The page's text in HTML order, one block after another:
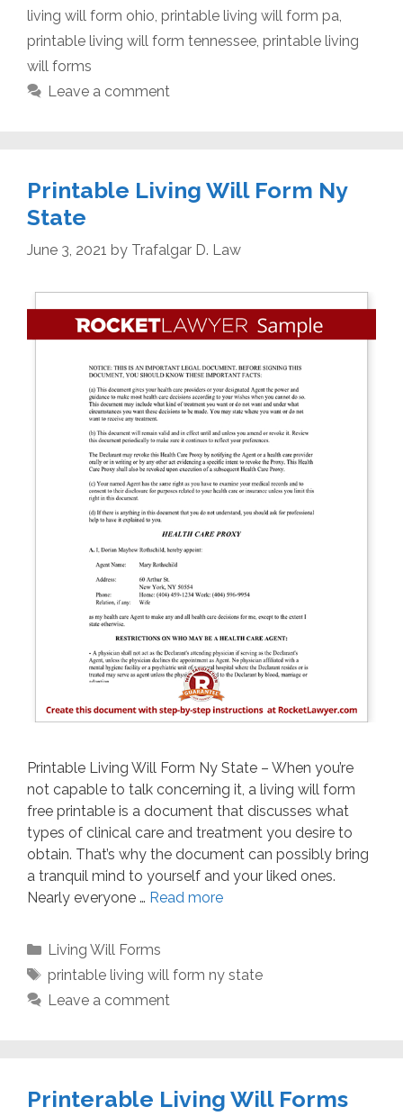
living will form ohio printable living will form pa
printable living will form tennessee printable living
will forms
Leave a comment
Printable Living Will Form Ny
State
June 3, 2021 by Trafalgar D. Law
Printable Living Will Form Ny State – When you’re
not capable to talk concerning it, a living will form
free printable is a document that discusses what
types of clinical care and treatment you desire to
obtain. That’s why the document can possibly bring
a tranquil mind to yourself and your liked ones.
Nearly everyone … Read more
Categories
Living Will Forms
Tags
printable living will form ny state
Leave a comment
Printerable Living Will Forms